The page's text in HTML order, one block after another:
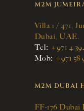
M2M
Villa 1 / 471,
Dubai, UAE.
Tel: +971 4
Mob: +971 58
M2M DUBAI
FF-176